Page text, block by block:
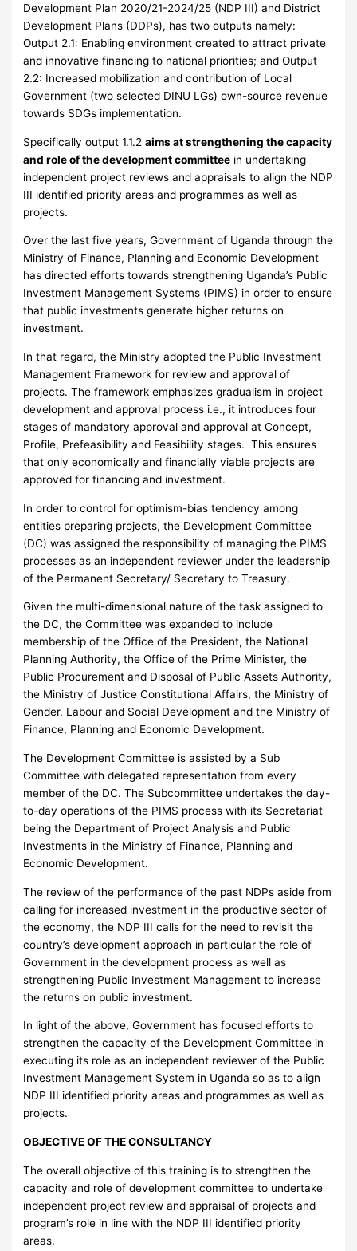
Development Plan 2020/21-2024/25 (NDP III) and District
Development Plans (DDPs), has two outputs namely:
Output 2.1: Enabling environment created to attract private
and innovative financing to national priorities; and Output
2.2: Increased mobilization and contribution of Local
Government (two selected DINU LGs) own-source revenue
towards SDGs implementation.
Specifically output 1.1.2aims at strengthening the capacity
and role of the development committee in undertaking
independent project reviews and appraisals to align the NDP
III identified priority areas and programmes as well as
projects.
Over the last five years, Government of Uganda through the
Ministry of Finance, Planning and Economic Development
has directed efforts towards strengthening Uganda’s Public
Investment Management Systems (PIMS) in order to ensure
that public investments generate higher returns on
investment.
In that regard, the Ministry adopted the Public Investment
Management Framework for review and approval of
projects. The framework emphasizes gradualism in project
development and approval process i.e., it introduces four
stages of mandatory approval and approval at Concept,
Profile, Prefeasibility and Feasibility stages. This ensures
that only economically and financially viable projects are
approved for financing and investment.
In order to control for optimism-bias tendency among
entities preparing projects, the Development Committee
(DC) was assigned the responsibility of managing the PIMS
processes as an independent reviewer under the leadership
of the Permanent Secretary/ Secretary to Treasury.
Given the multi-dimensional nature of the task assigned to
the DC, the Committee was expanded to include
membership of the Office of the President, the National
Planning Authority, the Office of the Prime Minister, the
Public Procurement and Disposal of Public Assets Authority,
the Ministry of Justice Constitutional Affairs, the Ministry of
Gender, Labour and Social Development and the Ministry of
Finance, Planning and Economic Development.
The Development Committee is assisted by a Sub
Committee with delegated representation from every
member of the DC. The Subcommittee undertakes the day-
to-day operations of the PIMS process with its Secretariat
being the Department of Project Analysis and Public
Investments in the Ministry of Finance, Planning and
Economic Development.
The review of the performance of the past NDPs aside from
calling for increased investment in the productive sector of
the economy, the NDP III calls for the need to revisit the
country’s development approach in particular the role of
Government in the development process as well as
strengthening Public Investment Management to increase
the returns on public investment.
In light of the above, Government has focused efforts to
strengthen the capacity of the Development Committee in
executing its role as an independent reviewer of the Public
Investment Management System in Uganda so as to align
NDP III identified priority areas and programmes as well as
projects.
OBJECTIVE OF THE CONSULTANCY
The overall objective of this training is to strengthen the
capacity and role of development committee to undertake
independent project review and appraisal of projects and
program’s role in line with the NDP III identified priority
areas.